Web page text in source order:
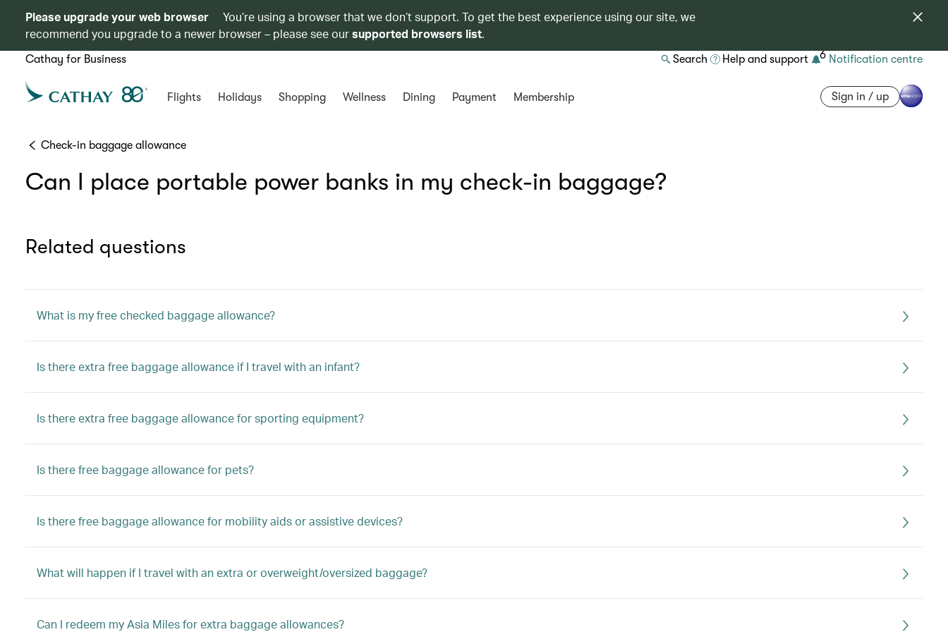
Please upgrade your web browser
You’re using a browser that we don’t support. To get the best experience using our site, we
recommend you upgrade to a newer browser – please see oursupported browsers list.
Cathay for Business Search Help and support 6 Notification centre
Flights Holidays Shopping Wellness Dining Payment Membership Sign in / up
Check-in baggage allowance
Can I place portable power banks in my check-in baggage?
Related questions
What is my free checked baggage allowance?
Is there extra free baggage allowance if I travel with an infant?
Is there extra free baggage allowance for sporting equipment?
Is there free baggage allowance for pets?
Is there free baggage allowance for mobility aids or assistive devices?
What will happen if I travel with an extra or overweight/oversized baggage?
Can I redeem my Asia Miles for extra baggage allowances?